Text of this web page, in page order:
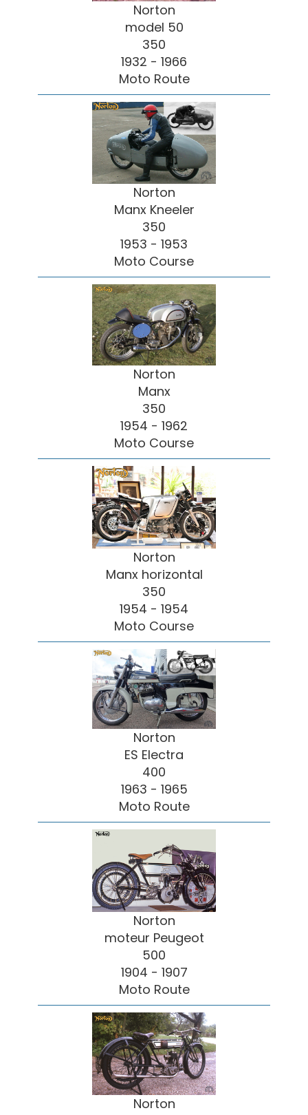
Norton
model 50
350
1932 - 1966
Moto Route
Norton
Manx Kneeler
350
1953 - 1953
Moto Course
Norton
Manx
350
1954 - 1962
Moto Course
Norton
Manx horizontal
350
1954 - 1954
Moto Course
Norton
ES Electra
400
1963 - 1965
Moto Route
Norton
moteur Peugeot
500
1904 - 1907
Moto Route
Norton